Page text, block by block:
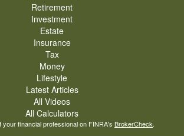
Retirement
Investment
Estate
Insurance
Tax
Money
Lifestyle
Latest Articles
All Videos
All Calculators
financial professional on FINRA's BrokerCheck.